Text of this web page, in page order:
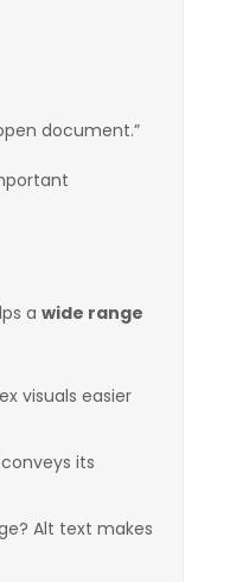
document.”
a wide range
visuals easier
its
Alt text makes